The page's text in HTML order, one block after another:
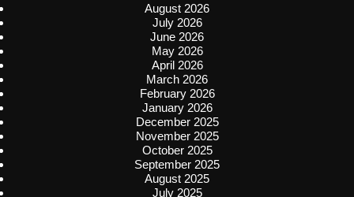
August 2026
July 2026
June 2026
May 2026
April 2026
March 2026
February 2026
January 2026
December 2025
November 2025
October 2025
September 2025
August 2025
July 2025